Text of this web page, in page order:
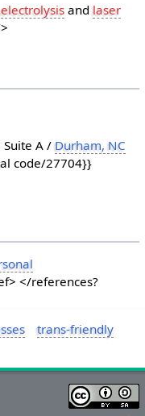
electrolysis andlaser
Suite A /Durham, NC
code/27704}}
</references?
trans-friendly